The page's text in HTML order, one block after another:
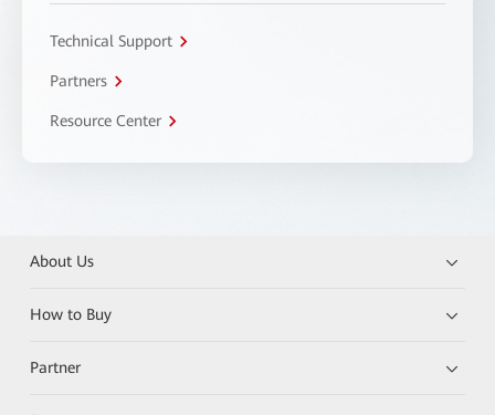
Technical Support
Partners
Resource Center
About Us
How to Buy
Partner